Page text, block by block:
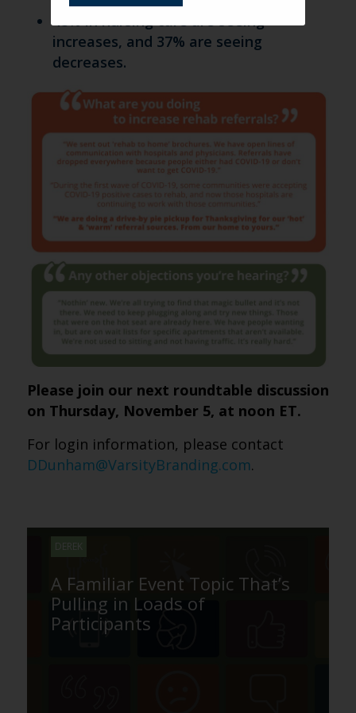
48% in nursing care are seeing
increases, and 37% are seeing
decreases.
Please join our next roundtable discussion
on Thursday, November 5, at noon ET.
For login information, please contact
DDunham@VarsityBranding.com.
DEREK
A Familiar Event Topic That’s
Pulling in Loads of
Participants